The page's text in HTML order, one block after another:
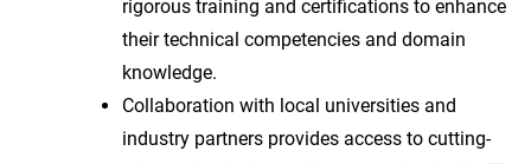
rigorous training and certifications to enhance
their technical competencies and domain
knowledge.
Collaboration with local universities and
industry partners provides access to cutting-